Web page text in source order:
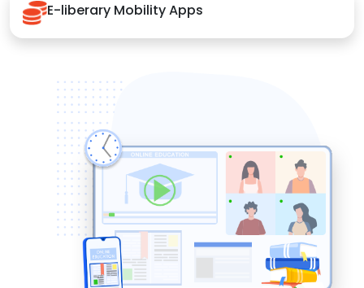
E-liberary Mobility Apps